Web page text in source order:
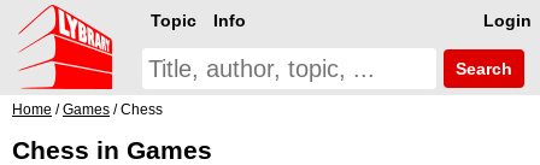
Login
Topic Info
Search
Home /Games / Chess
Chess in Games